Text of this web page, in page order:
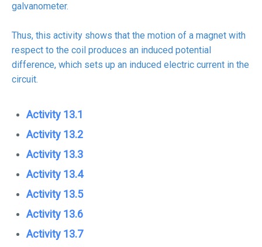
galvanometer.
Thus, this activity shows that the motion of a magnet with
respect to the coil produces an induced potential
difference, which sets up an induced electric current in the
circuit.
Activity 13.1
Activity 13.2
Activity 13.3
Activity 13.4
Activity 13.5
Activity 13.6
Activity 13.7